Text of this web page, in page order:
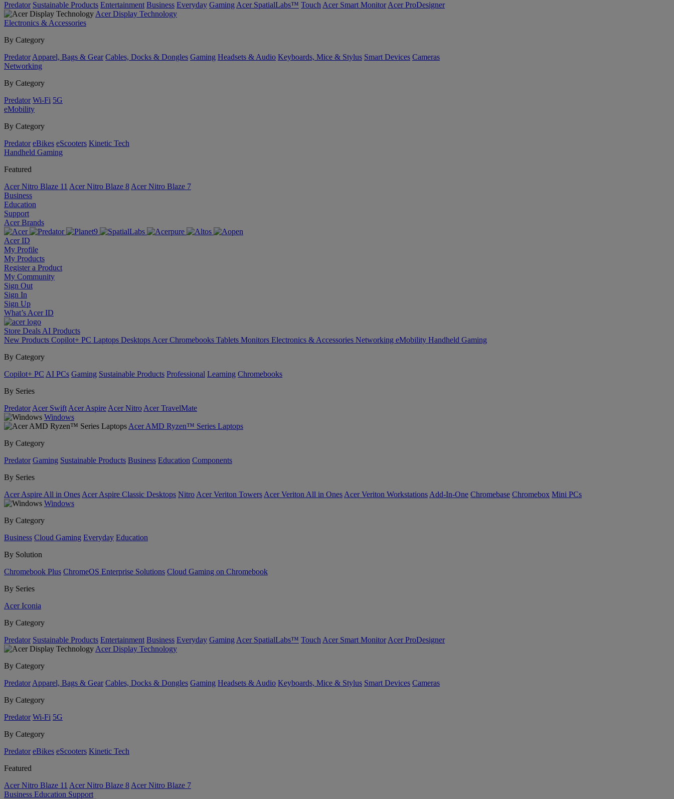
Predator Sustainable Products Entertainment Business Everyday Gaming Acer SpatialLabs™ Touch Acer Smart Monitor Acer ProDesigner
Acer Display Technology
Electronics & Accessories
By Category
Predator Apparel, Bags & Gear Cables, Docks & Dongles Gaming Headsets & Audio Keyboards, Mice & Stylus Smart Devices Cameras
Networking
By Category
Predator Wi-Fi 5G
eMobility
By Category
Predator eBikes eScooters Kinetic Tech
Handheld Gaming
Featured
Acer Nitro Blaze 11 Acer Nitro Blaze 8 Acer Nitro Blaze 7
Business
Education
Support
Acer Brands
Acer ID
My Profile
My Products
Register a Product
My Community
Sign Out
Sign In
Sign Up
What’s Acer ID
Store Deals AI Products
New Products Copilot+ PC Laptops Desktops Acer Chromebooks Tablets Monitors Electronics & Accessories Networking eMobility Handheld Gaming
By Category
Copilot+ PC AI PCs Gaming Sustainable Products Professional Learning Chromebooks
By Series
Predator Acer Swift Acer Aspire Acer Nitro Acer TravelMate
Windows
Acer AMD Ryzen™ Series Laptops
By Category
Predator Gaming Sustainable Products Business Education Components
By Series
Acer Aspire All in Ones Acer Aspire Classic Desktops Nitro Acer Veriton Towers Acer Veriton All in Ones Acer Veriton Workstations Add-In-One Chromebase Chromebox Mini PCs
Windows
By Category
Business Cloud Gaming Everyday Education
By Solution
Chromebook Plus ChromeOS Enterprise Solutions Cloud Gaming on Chromebook
By Series
Acer Iconia
By Category
Predator Sustainable Products Entertainment Business Everyday Gaming Acer SpatialLabs™ Touch Acer Smart Monitor Acer ProDesigner
Acer Display Technology
By Category
Predator Apparel, Bags & Gear Cables, Docks & Dongles Gaming Headsets & Audio Keyboards, Mice & Stylus Smart Devices Cameras
By Category
Predator Wi-Fi 5G
By Category
Predator eBikes eScooters Kinetic Tech
Featured
Acer Nitro Blaze 11 Acer Nitro Blaze 8 Acer Nitro Blaze 7
Business Education Support